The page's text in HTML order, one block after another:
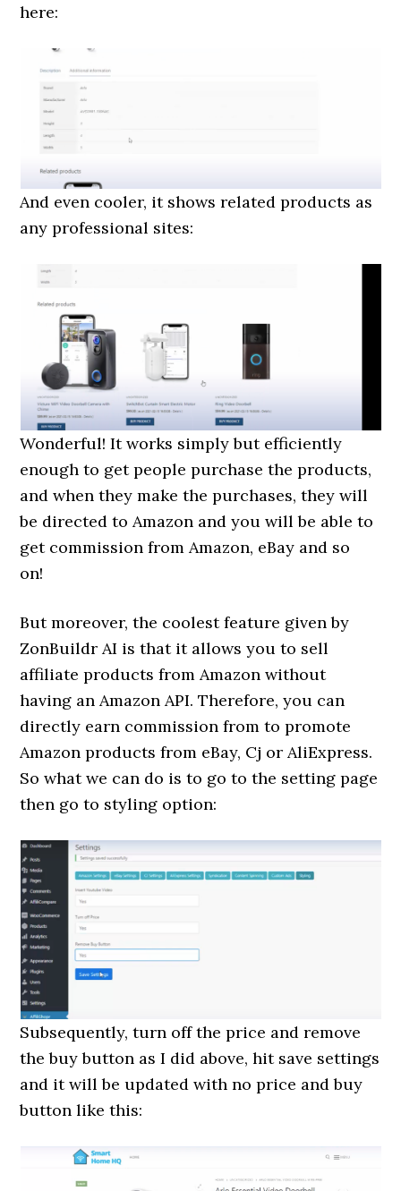
here:
And even cooler, it shows related products as
any professional sites:
Wonderful! It works simply but efficiently
enough to get people purchase the products,
and when they make the purchases, they will
be directed to Amazon and you will be able to
get commission from Amazon, eBay and so
on!
But moreover, the coolest feature given by
ZonBuildr AI is that it allows you to sell
affiliate products from Amazon without
having an Amazon API. Therefore, you can
directly earn commission from to promote
Amazon products from eBay, Cj or AliExpress.
So what we can do is to go to the setting page
then go to styling option:
Subsequently, turn off the price and remove
the buy button as I did above, hit save settings
and it will be updated with no price and buy
button like this: